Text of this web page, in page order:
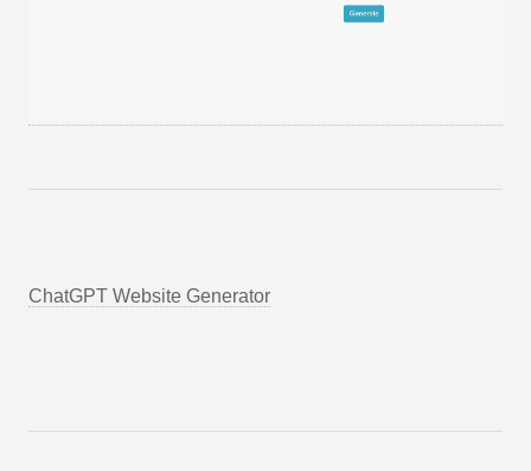
ChatGPT Website Generator